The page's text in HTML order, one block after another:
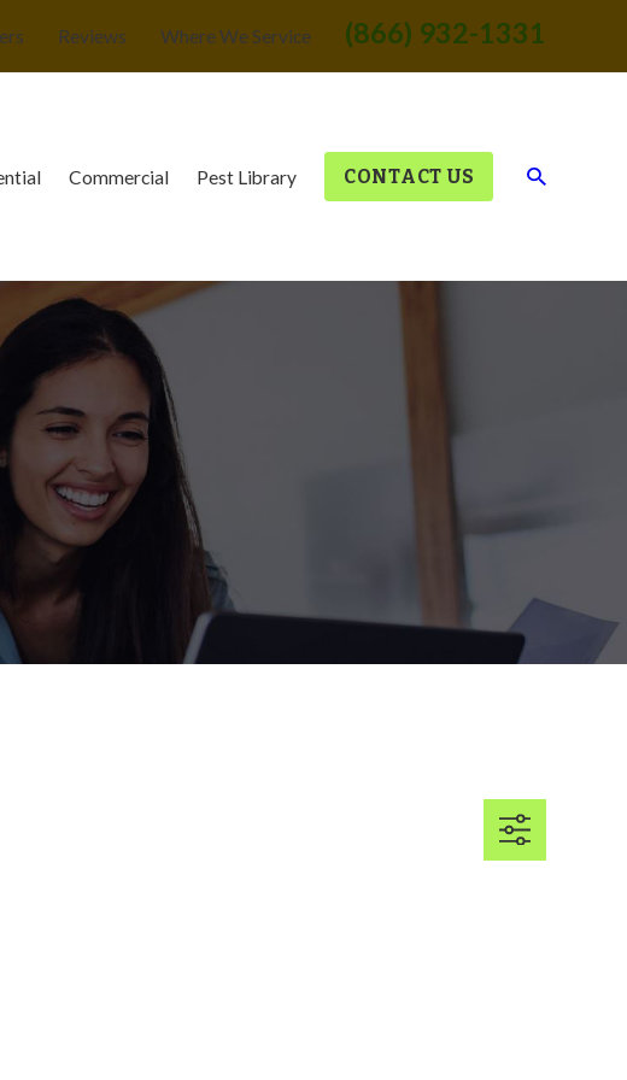
Reviews Where We Service (866) 932-1331
Commercial Pest Library CONTACT US